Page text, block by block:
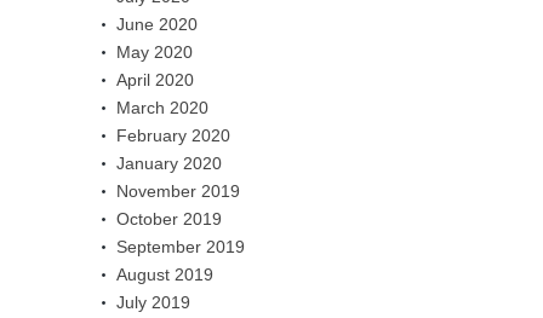
June 2020
May 2020
April 2020
March 2020
February 2020
January 2020
November 2019
October 2019
September 2019
August 2019
July 2019